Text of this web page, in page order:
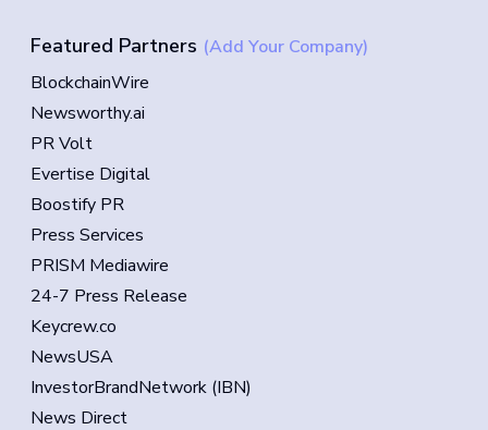
Featured Partners (Add Your Company)
BlockchainWire
Newsworthy.ai
PR Volt
Evertise Digital
Boostify PR
Press Services
PRISM Mediawire
24-7 Press Release
Keycrew.co
NewsUSA
InvestorBrandNetwork (IBN)
News Direct